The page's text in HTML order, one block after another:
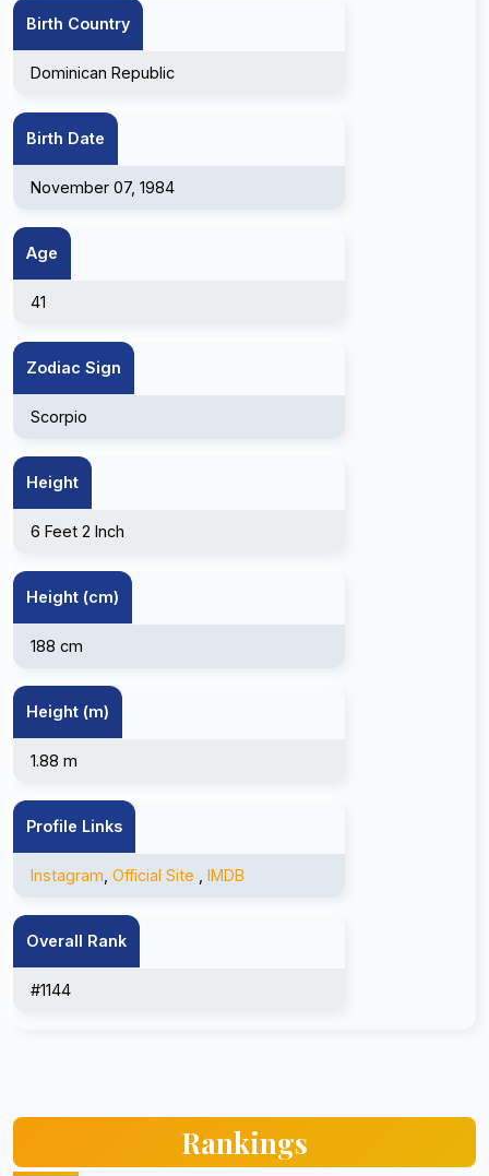
Birth Country
Dominican Republic
Birth Date
November 07, 1984
Age
41
Zodiac Sign
Scorpio
Height
6 Feet 2 Inch
Height (cm)
188 cm
Height (m)
1.88 m
Profile Links
Instagram Official Site IMDB
Overall Rank
#1144
Rankings